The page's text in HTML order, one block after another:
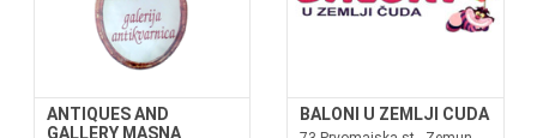
ANTIQUES AND
GALLERY MASNA
BALONI U ZEMLJI CUDA